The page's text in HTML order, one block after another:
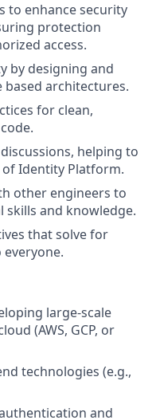
to enhance security
protection
access.
by designing and
architectures.
for clean,
helping to
Identity Platform.
other engineers to
skills and knowledge.
that solve for
large-scale
(AWS, GCP, or
technologies (e.g.,
and